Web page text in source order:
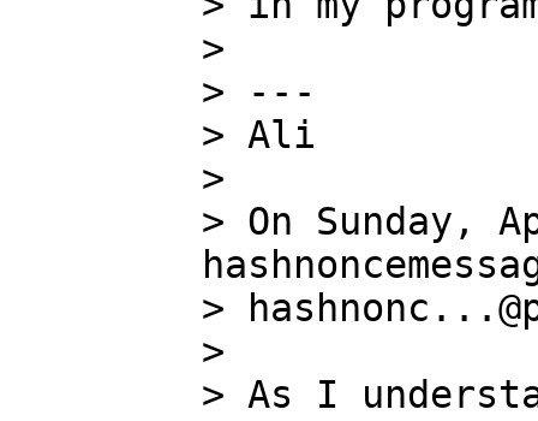
>
> ---
> Ali
>
> On Sunday,
>
>
> As I